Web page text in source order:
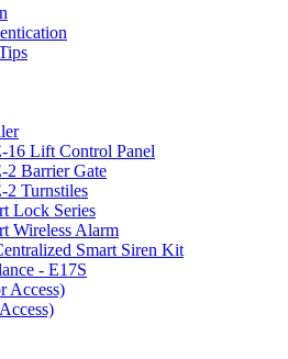
16 Lift Control Panel
2 Barrier Gate
2 Turnstiles
Lock Series
Wireless Alarm
Smart Siren Kit
- E17S
Access)